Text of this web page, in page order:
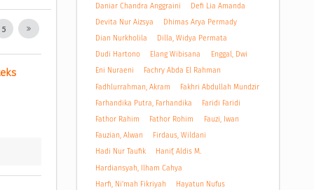
5
Daniar Chandra Anggraini
Defi Lia Amanda
Devita Nur Aizsya
Dhimas Arya Permady
Dian Nurkholila
Dilla, Widya Permata
Dudi Hartono
Elang Wibisana
Enggal, Dwi
Eni Nuraeni
Fachry Abda El Rahman
Fadhlurrahman, Akram
Fakhri Abdullah Mundzir
Farhandika Putra, Farhandika
Faridi Faridi
Fathor Rahim
Fathor Rohim
Fauzi, Iwan
Fauzian, Alwan
Firdaus, Wildani
Hadi Nur Taufik
Hanif, Aldis M.
Hardiansyah, Ilham Cahya
Harfi, Ni'mah Fikriyah
Hayatun Nufus